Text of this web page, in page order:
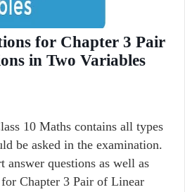
for Chapter 3 Pair
in Two Variables
10 Maths contains all types
be asked in the examination.
answer questions as well as
Chapter 3 Pair of Linear